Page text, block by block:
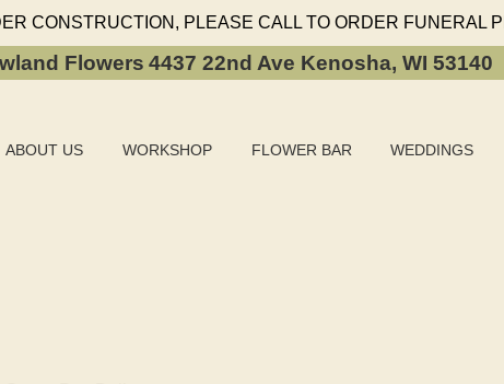
CONSTRUCTION, PLEASE CALL TO ORDER FUNERAL
Flowers 4437 22nd Ave Kenosha, WI 53140
ABOUT US WORKSHOP FLOWER BAR WEDDINGS